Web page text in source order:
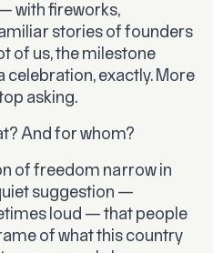
with fireworks,
stories of founders
of us, the milestone
celebration, exactly. More
asking.
And for whom?
of freedom narrow in
suggestion —
loud — that people
of what this country